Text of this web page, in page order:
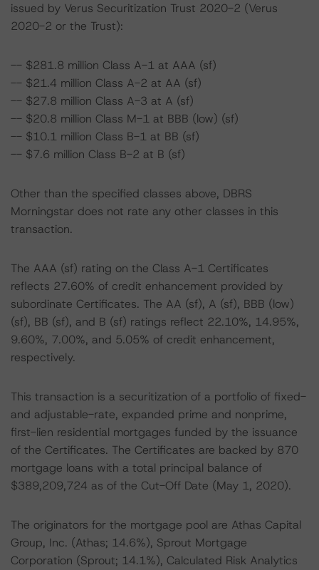
issued by Verus Securitization Trust 2020-2 (Verus
2020-2 or the Trust):
-- $281.8 million Class A-1 at AAA (sf)
-- $21.4 million Class A-2 at AA (sf)
-- $27.8 million Class A-3 at A (sf)
-- $20.8 million Class M-1 at BBB (low) (sf)
-- $10.1 million Class B-1 at BB (sf)
-- $7.6 million Class B-2 at B (sf)
Other than the specified classes above, DBRS
Morningstar does not rate any other classes in this
transaction.
The AAA (sf) rating on the Class A-1 Certificates
reflects 27.60% of credit enhancement provided by
subordinate Certificates. The AA (sf), A (sf), BBB (low)
(sf), BB (sf), and B (sf) ratings reflect 22.10%, 14.95%,
9.60%, 7.00%, and 5.05% of credit enhancement,
respectively.
This transaction is a securitization of a portfolio of fixed-
and adjustable-rate, expanded prime and nonprime,
first-lien residential mortgages funded by the issuance
of the Certificates. The Certificates are backed by 870
mortgage loans with a total principal balance of
$389,209,724 as of the Cut-Off Date (May 1, 2020).
The originators for the mortgage pool are Athas Capital
Group, Inc. (Athas; 14.6%), Sprout Mortgage
Corporation (Sprout; 14.1%), Calculated Risk Analytics